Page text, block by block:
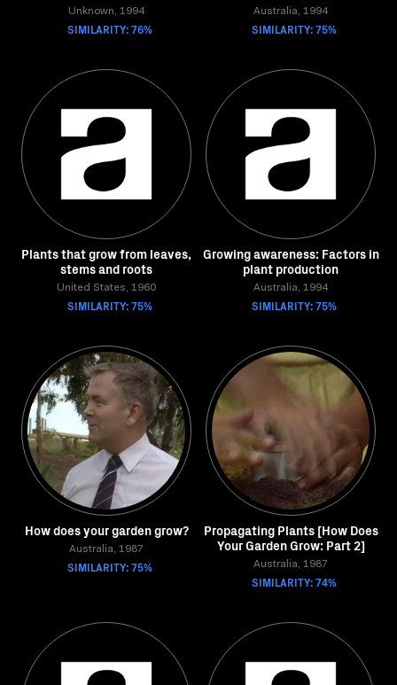
Unknown, 1994
SIMILARITY: 76%
Australia, 1994
SIMILARITY: 75%
Plants that grow from leaves,
stems and roots
United States, 1960
SIMILARITY: 75%
Growing awareness: Factors in
plant production
Australia, 1994
SIMILARITY: 75%
How does your garden grow?
Australia, 1987
SIMILARITY: 75%
Propagating Plants [How Does
Your Garden Grow: Part 2]
Australia, 1987
SIMILARITY: 74%